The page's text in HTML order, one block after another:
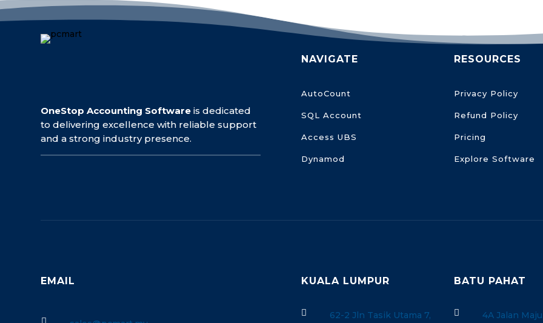
OneStop Accounting Software is dedicated
to delivering excellence with reliable support
and a strong industry presence.
NAVIGATE
AutoCount
SQL Account
Access UBS
Dynamod
RESOURCES
Privacy Policy
Refund Policy
Pricing
Explore Software
EMAIL KUALA LUMPUR
 62-2 Jln Tasik Utama 7,
BATU PAHAT
 4A Jalan